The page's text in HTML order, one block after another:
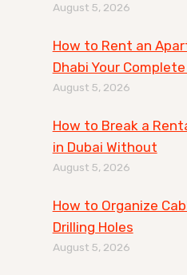
August 5, 2026
How to Rent an
Dhabi Your
August 5, 2026
How to Break a
in Dubai Without
August 5, 2026
How to Organize
Drilling Holes
August 5, 2026